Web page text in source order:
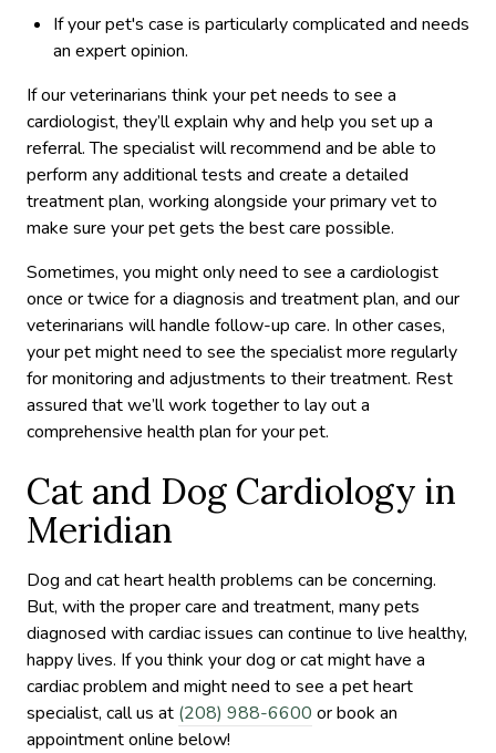
If your pet's case is particularly complicated and needs
an expert opinion.
If our veterinarians think your pet needs to see a
cardiologist, they’ll explain why and help you set up a
referral. The specialist will recommend and be able to
perform any additional tests and create a detailed
treatment plan, working alongside your primary vet to
make sure your pet gets the best care possible.
Sometimes, you might only need to see a cardiologist
once or twice for a diagnosis and treatment plan, and our
veterinarians will handle follow-up care. In other cases,
your pet might need to see the specialist more regularly
for monitoring and adjustments to their treatment. Rest
assured that we’ll work together to lay out a
comprehensive health plan for your pet.
Cat and Dog Cardiology in
Meridian
Dog and cat heart health problems can be concerning.
But, with the proper care and treatment, many pets
diagnosed with cardiac issues can continue to live healthy,
happy lives. If you think your dog or cat might have a
cardiac problem and might need to see a pet heart
specialist, call us at (208) 988-6600 or book an
appointment online below!